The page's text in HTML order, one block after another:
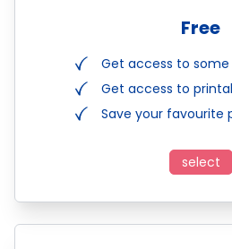
Free
Get access to some
Get access to
Save your favourite
select